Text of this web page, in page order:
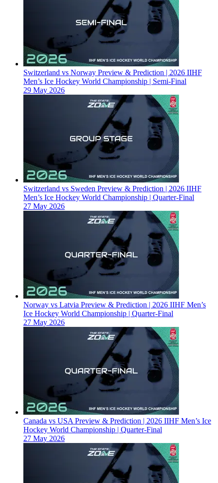
Switzerland vs Norway Preview & Prediction | 2026 IIHF
Men’s Ice Hockey World Championship | Semi-Final
29 May 2026
Switzerland vs Sweden Preview & Prediction | 2026 IIHF
Men’s Ice Hockey World Championship | Quarter-Final
27 May 2026
Norway vs Latvia Preview & Prediction | 2026 IIHF Men’s
Ice Hockey World Championship | Quarter-Final
27 May 2026
Canada vs USA Preview & Prediction | 2026 IIHF Men’s Ice
Hockey World Championship | Quarter-Final
27 May 2026